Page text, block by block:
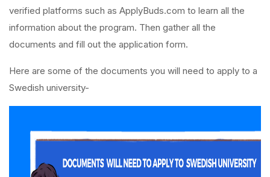
verified platforms such as ApplyBuds.com to learn all the
information about the program. Then gather all the
documents and fill out the application form.
Here are some of the documents you will need to apply to a
Swedish university-